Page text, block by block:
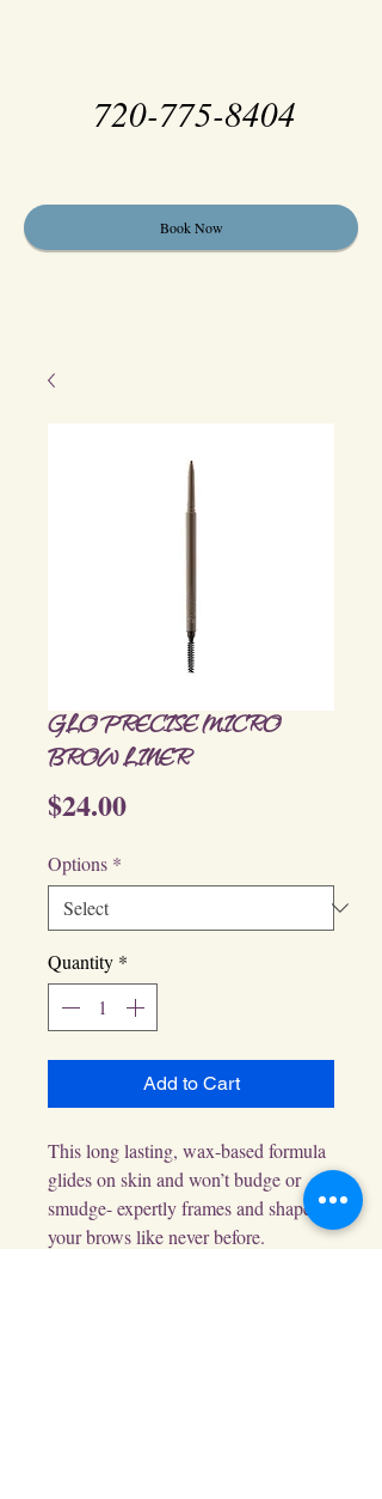
720-775-8404
Book Now
GLO PRECISE MICRO
BROW LINER
$24.00Price
Options *
Quantity *
Add to Cart
This long lasting, wax-based formula
glides on skin and won’t budge or
smudge- expertly frames and shapes
your brows like never before.